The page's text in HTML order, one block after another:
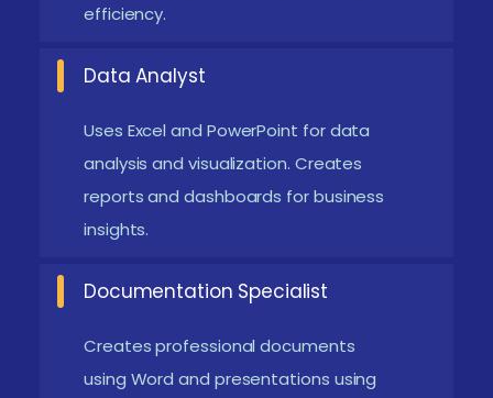
Universal Career Relevance and Opportunities:
Microsoft Office skills are essential across all
administration. Mastering these tools increases
employability and opens up a wide range of job
opportunities globally.
Training in T. Nagar
Cloud-Based Productivity Tools:Microsoft
Office is increasingly shifting towards Microsoft
efficiency.
Data Analyst
Uses Excel and PowerPoint for data
analysis and visualization. Creates
reports and dashboards for business
insights.
Documentation Specialist
Creates professional documents
using Word and presentations using